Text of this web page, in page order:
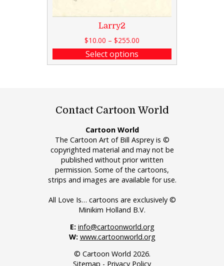
Larry2
$10.00 – $255.00
Select options
Contact Cartoon World
Cartoon World
The Cartoon Art of Bill Asprey is ©
copyrighted material and may not be
published without prior written
permission. Some of the cartoons,
strips and images are available for use.
All Love Is… cartoons are exclusively ©
Minikim Holland B.V.
E: info@cartoonworld.org
W: www.cartoonworld.org
© Cartoon World 2026.
Sitemap - Privacy Policy